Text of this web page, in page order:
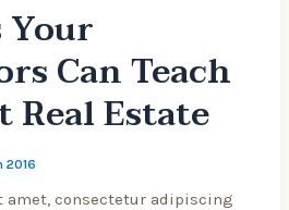
Your
Can Teach
Real Estate
2016
amet, consectetur adipiscing